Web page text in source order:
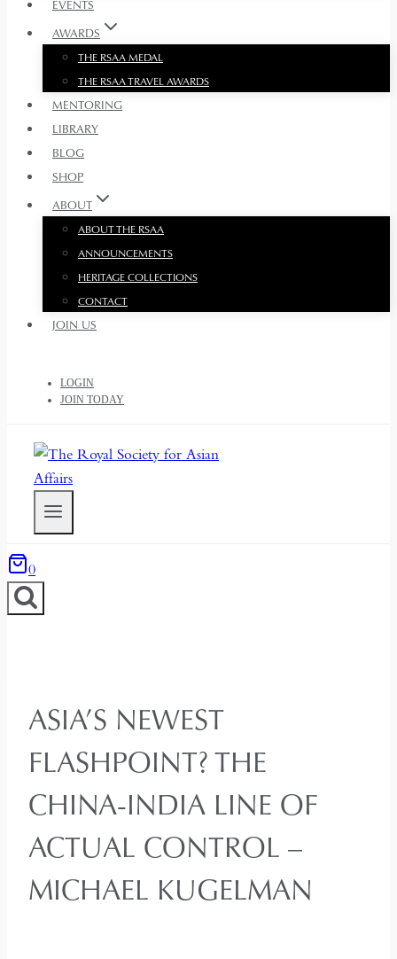
EVENTS
AWARDS
THE RSAA MEDAL
THE RSAA TRAVEL AWARDS
MENTORING
LIBRARY
BLOG
SHOP
ABOUT
ABOUT THE RSAA
ANNOUNCEMENTS
HERITAGE COLLECTIONS
CONTACT
JOIN US
LOGIN
JOIN TODAY
0
ASIA’S NEWEST
FLASHPOINT? THE
CHINA-INDIA LINE OF
ACTUAL CONTROL –
MICHAEL KUGELMAN